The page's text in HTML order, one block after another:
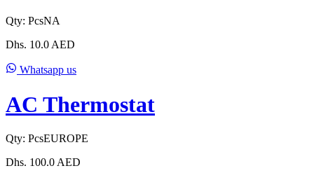
Qty: PcsNA
Dhs. 10.0 AED
Whatsapp us
AC Thermostat
Qty: PcsEUROPE
Dhs. 100.0 AED